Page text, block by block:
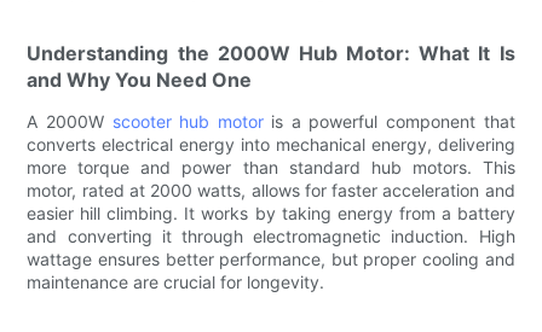
Understanding the 2000W Hub Motor: What It Is
and Why You Need One
A 2000W scooter hub motoris a powerful component that
converts electrical energy into mechanical energy, delivering
more torque and power than standard hub motors. This
motor, rated at 2000 watts, allows for faster acceleration and
easier hill climbing. It works by taking energy from a battery
and converting it through electromagnetic induction. High
wattage ensures better performance, but proper cooling and
maintenance are crucial for longevity.